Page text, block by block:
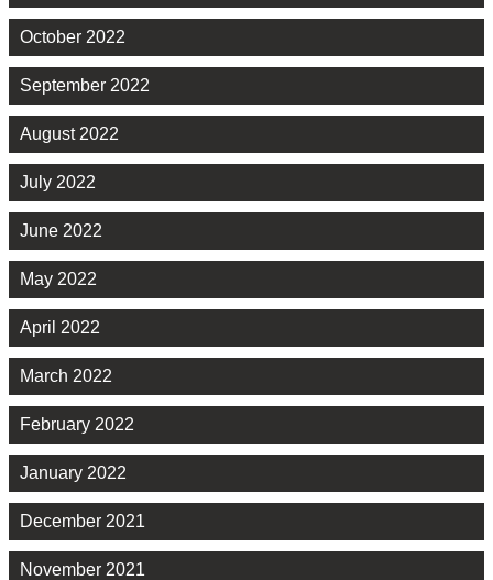
October 2022
September 2022
August 2022
July 2022
June 2022
May 2022
April 2022
March 2022
February 2022
January 2022
December 2021
November 2021